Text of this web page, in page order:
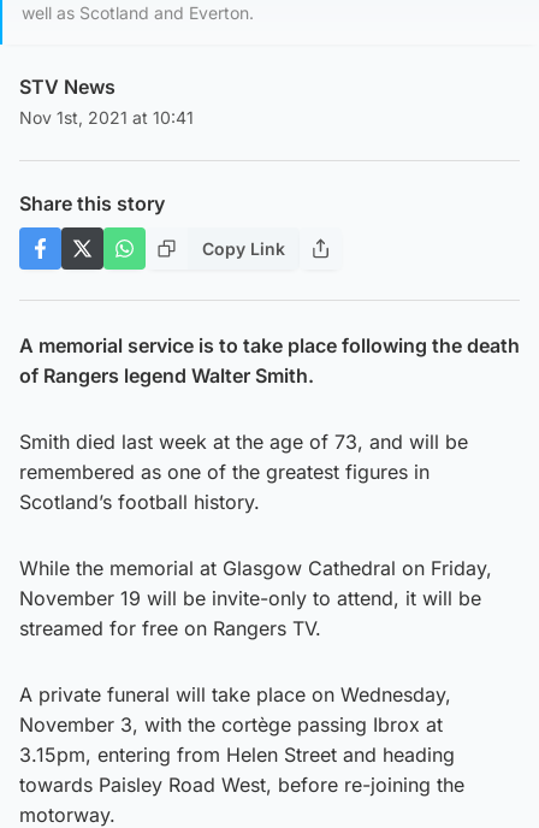
well as Scotland and Everton.
STV News
Nov 1st, 2021 at 10:41
Share this story
Copy Link
A memorial service is to take place following the death
of Rangers legend Walter Smith.
Smith died last week at the age of 73, and will be
remembered as one of the greatest figures in
Scotland’s football history.
While the memorial at Glasgow Cathedral on Friday,
November 19 will be invite-only to attend, it will be
streamed for free on Rangers TV.
A private funeral will take place on Wednesday,
November 3, with the cortège passing Ibrox at
3.15pm, entering from Helen Street and heading
towards Paisley Road West, before re-joining the
motorway.